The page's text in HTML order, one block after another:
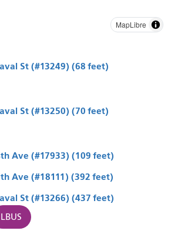
MapLibre
St (#13249) (68 feet)
St (#13250) (70 feet)
Ave (#17933) (109 feet)
Ave (#18111) (392 feet)
St (#13266) (437 feet)
LBUS